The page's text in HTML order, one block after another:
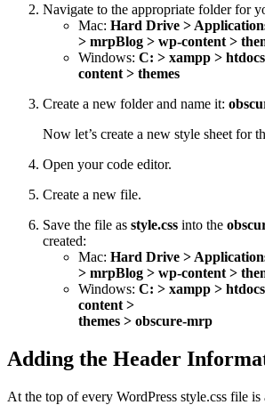
Navigate to the appropriate folder for
Mac: Hard Drive >
> mrpBlog > wp-content >
Windows: C: > xampp >
content > themes
Create a new folder and name it:
Now let’s create a new style sheet for
Open your code editor.
Create a new file.
Save the file as style.css into the
created:
Mac: Hard Drive >
> mrpBlog > wp-content >
Windows: C: > xampp >
content >
themes > obscure-mrp
Adding the Header
At the top of every WordPress style.css file is